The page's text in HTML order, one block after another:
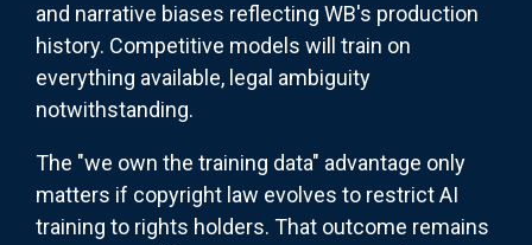
and narrative biases reflecting WB's production
history. Competitive models will train on
everything available, legal ambiguity
notwithstanding.
The "we own the training data" advantage only
matters if copyright law evolves to restrict AI
training to rights holders. That outcome remains